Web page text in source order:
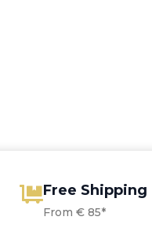
Free Shipping
From € 85*